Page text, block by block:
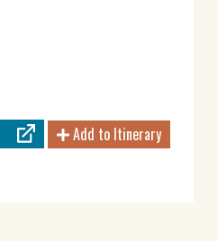
Add to Itinerary